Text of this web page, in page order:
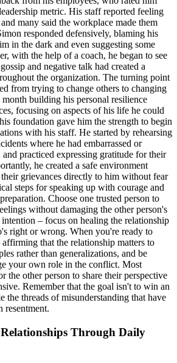
metric. His staff reported feeling
many said the workplace made them
responded defensively, blaming his
in the dark and even suggesting some
with the help of a coach, he began to see
and negative talk had created a
the organization. The turning point
from trying to change others to changing
building his personal resilience
focusing on aspects of his life he could
foundation gave him the strength to begin
with his staff. He started by rehearsing
where he had embarrassed or
practiced expressing gratitude for their
he created a safe environment
grievances directly to him without fear
steps for speaking up with courage and
Choose one trusted person to
without damaging the other person's
– focus on healing the relationship
right or wrong. When you're ready to
that the relationship matters to
rather than generalizations, and be
your own role in the conflict. Most
the other person to share their perspective
Remember that the goal isn't to win an
the threads of misunderstanding that have
resentment.
Through Daily